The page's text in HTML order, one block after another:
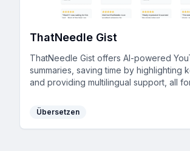
ThatNeedle Gist
ThatNeedle Gist offers AI-powered
summaries, saving time by highlighting
and providing multilingual support, all
Übersetzen